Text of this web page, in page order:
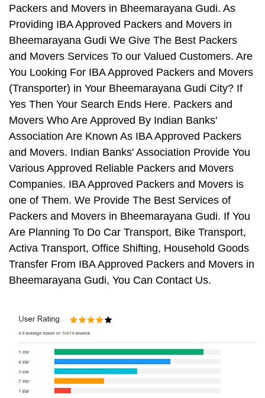
Packers and Movers in Bheemarayana Gudi. As
Providing IBA Approved Packers and Movers in
Bheemarayana Gudi We Give The Best Packers
and Movers Services To our Valued Customers. Are
You Looking For IBA Approved Packers and Movers
(Transporter) in Your Bheemarayana Gudi City? If
Yes Then Your Search Ends Here. Packers and
Movers Who Are Approved By Indian Banks'
Association Are Known As IBA Approved Packers
and Movers. Indian Banks' Association Provide You
Various Approved Reliable Packers and Movers
Companies. IBA Approved Packers and Movers is
one of Them. We Provide The Best Services of
Packers and Movers in Bheemarayana Gudi. If You
Are Planning To Do Car Transport, Bike Transport,
Activa Transport, Office Shifting, Household Goods
Transfer From IBA Approved Packers and Movers in
Bheemarayana Gudi, You Can Contact Us.